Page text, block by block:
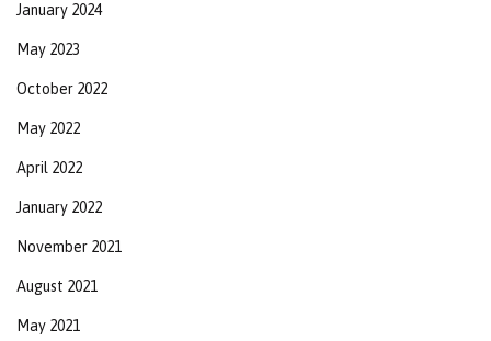
January 2024
May 2023
October 2022
May 2022
April 2022
January 2022
November 2021
August 2021
May 2021